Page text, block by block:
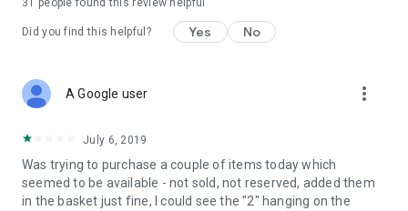
31 people found this review helpful
Did you find this helpful? Yes No
A Google user more_vert
July 6, 2019
Was trying to purchase a couple of items today which
seemed to be available - not sold, not reserved, added them
in the basket just fine, I could see the "2" hanging on the